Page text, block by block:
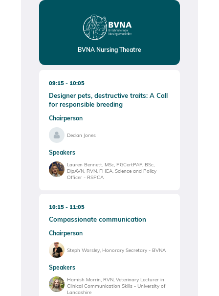
BVNA Nursing Theatre
09:15 10:05
Designer pets, destructive traits: A Call
for responsible breeding
Chairperson
Declan Jones
Speakers
Lauren Bennett, MSc, PGCertPAP, BSc,
DipAVN, RVN, FHEA, Science and Policy
Officer - RSPCA
10:15 11:05
Compassionate communication
Chairperson
Steph Worsley, Honorary Secretary - BVNA
Speakers
Hamish Morrin, RVN, Veterinary Lecturer in
Clinical Communication Skills - University of
Lancashire